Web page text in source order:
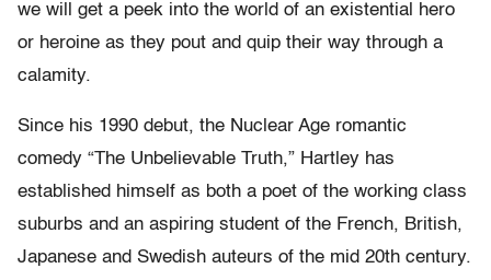
we will get a peek into the world of an existential hero
or heroine as they pout and quip their way through a
calamity.
Since his 1990 debut, the Nuclear Age romantic
comedy “The Unbelievable Truth,” Hartley has
established himself as both a poet of the working class
suburbs and an aspiring student of the French, British,
Japanese and Swedish auteurs of the mid 20th century.